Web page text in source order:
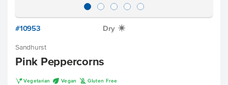
#10953 Dry X
Sandhurst
Pink Peppercorns
V Vegetarian U Vegan K Gluten Free